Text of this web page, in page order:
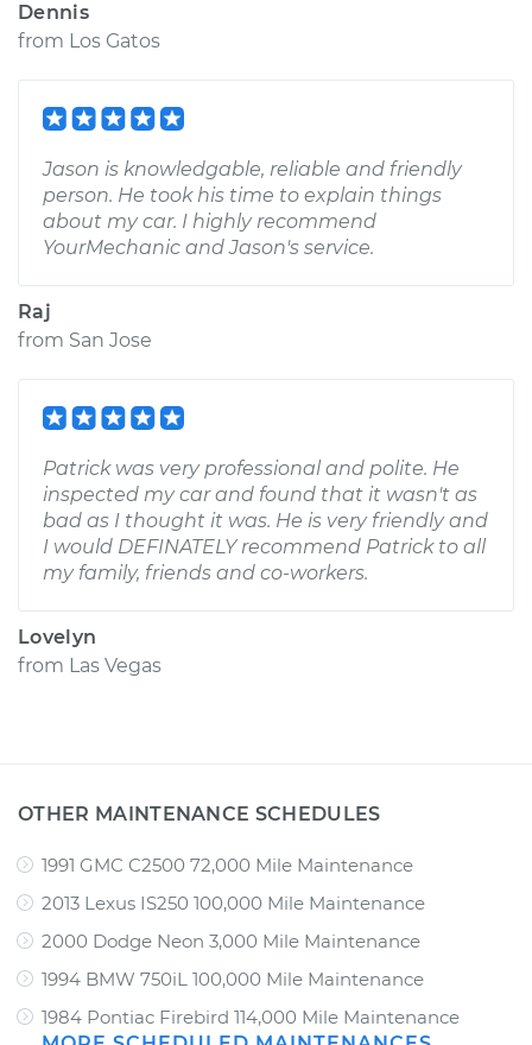
Dennis
from Los Gatos
Jason is knowledgable, reliable and friendly
person. He took his time to explain things
about my car. I highly recommend
YourMechanic and Jason's service.
Raj
from San Jose
Patrick was very professional and polite. He
inspected my car and found that it wasn't as
bad as I thought it was. He is very friendly and
I would DEFINATELY recommend Patrick to all
my family, friends and co-workers.
Lovelyn
from Las Vegas
OTHER MAINTENANCE SCHEDULES
1991 GMC C2500 72,000 Mile Maintenance
2013 Lexus IS250 100,000 Mile Maintenance
2000 Dodge Neon 3,000 Mile Maintenance
1994 BMW 750iL 100,000 Mile Maintenance
1984 Pontiac Firebird 114,000 Mile Maintenance